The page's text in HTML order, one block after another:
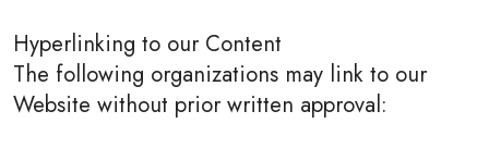
Hyperlinking to our Content
The following organizations may link to our
Website without prior written approval: